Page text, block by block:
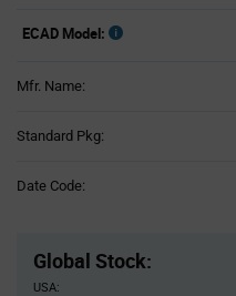
ECAD Model:
Mfr. Name:
Standard Pkg:
Date Code:
Global Stock:
USA: